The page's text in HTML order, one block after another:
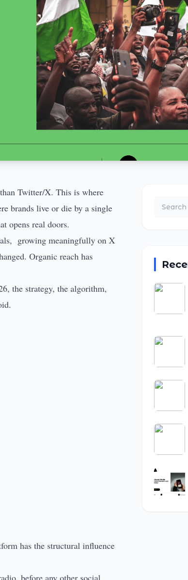
Twitter/X. This is where
brands live or die by a single
opens real doors.
growing meaningfully on X
Organic reach has
the strategy, the algorithm,
has the structural influence
before any other social